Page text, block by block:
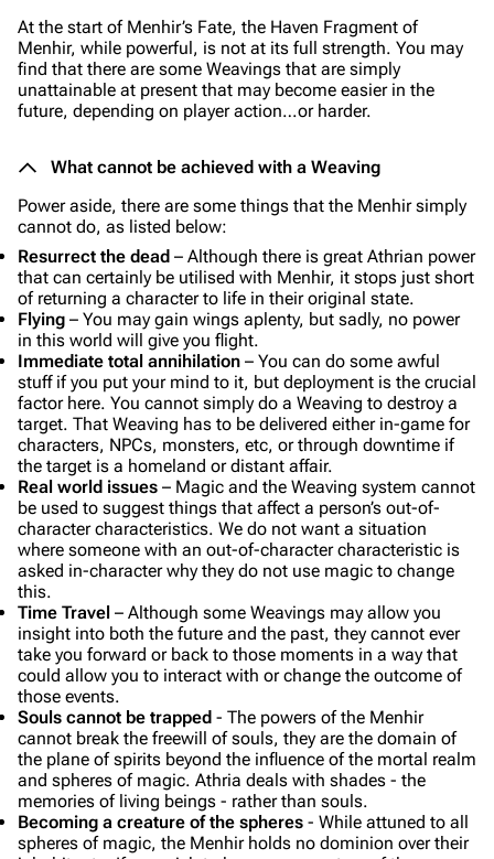
At the start of Menhir’s Fate, the Haven Fragment of
Menhir, while powerful, is not at its full strength. You may
find that there are some Weavings that are simply
unattainable at present that may become easier in the
future, depending on player action…or harder.
What cannot be achieved with a Weaving
Power aside, there are some things that the Menhir simply
cannot do, as listed below:
Resurrect the dead – Although there is great Athrian power
that can certainly be utilised with Menhir, it stops just short
of returning a character to life in their original state.
Flying – You may gain wings aplenty, but sadly, no power
in this world will give you flight.
Immediate total annihilation – You can do some awful
stuff if you put your mind to it, but deployment is the crucial
factor here. You cannot simply do a Weaving to destroy a
target. That Weaving has to be delivered either in-game for
characters, NPCs, monsters, etc, or through downtime if
the target is a homeland or distant affair.
Real world issues – Magic and the Weaving system cannot
be used to suggest things that affect a person’s out-of-
character characteristics. We do not want a situation
where someone with an out-of-character characteristic is
asked in-character why they do not use magic to change
this.
Time Travel – Although some Weavings may allow you
insight into both the future and the past, they cannot ever
take you forward or back to those moments in a way that
could allow you to interact with or change the outcome of
those events.
Souls cannot be trapped - The powers of the Menhir
cannot break the freewill of souls, they are the domain of
the plane of spirits beyond the influence of the mortal realm
and spheres of magic. Athria deals with shades - the
memories of living beings - rather than souls.
Becoming a creature of the spheres - While attuned to all
spheres of magic, the Menhir holds no dominion over their